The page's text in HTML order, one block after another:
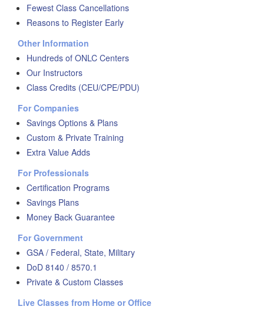
Fewest Class Cancellations
Reasons to Register Early
Other Information
Hundreds of ONLC Centers
Our Instructors
Class Credits (CEU/CPE/PDU)
For Companies
Savings Options & Plans
Custom & Private Training
Extra Value Adds
For Professionals
Certification Programs
Savings Plans
Money Back Guarantee
For Government
GSA / Federal, State, Military
DoD 8140 / 8570.1
Private & Custom Classes
Live Classes from Home or Office